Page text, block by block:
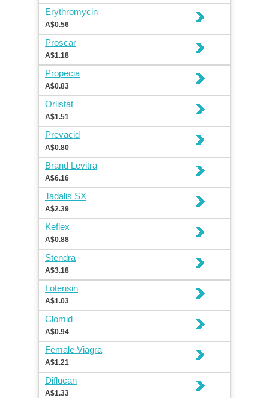
Erythromycin
A$0.56
Proscar
A$1.18
Propecia
A$0.83
Orlistat
A$1.51
Prevacid
A$0.80
Brand Levitra
A$6.16
Tadalis SX
A$2.39
Keflex
A$0.88
Stendra
A$3.18
Lotensin
A$1.03
Clomid
A$0.94
Female Viagra
A$1.21
Diflucan
A$1.33